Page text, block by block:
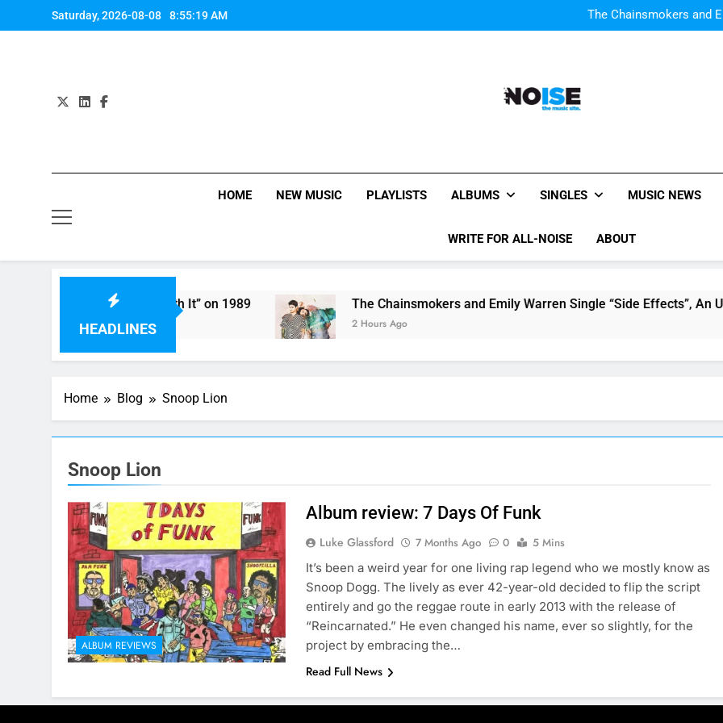
to
Saturday, 2026-08-08 8:55:19 AM
The Chainsmokers and
All-Noise
HOME NEW MUSIC PLAYLISTS ALBUMS SINGLES MUSIC NEWS
WRITE FOR ALL-NOISE ABOUT
HEADLINES
Harmony Perform “Worth It” on 1989 The Chainsmokers and Emily Warren Single “Side Effects”, An
2 Hours Ago
Home Blog Snoop Lion
Snoop Lion
ALBUM REVIEWS
Album review: 7 Days Of Funk
Luke Glassford 7 Months Ago 0
5 Mins
It’s been a weird year for one living rap legend who we mostly know as
Snoop Dogg. The lively as ever 42-year-old decided to flip the script
entirely and go the reggae route in early 2013 with the release of
“Reincarnated.” He even changed his name, ever so slightly, for the
project by embracing the…
Read Full News